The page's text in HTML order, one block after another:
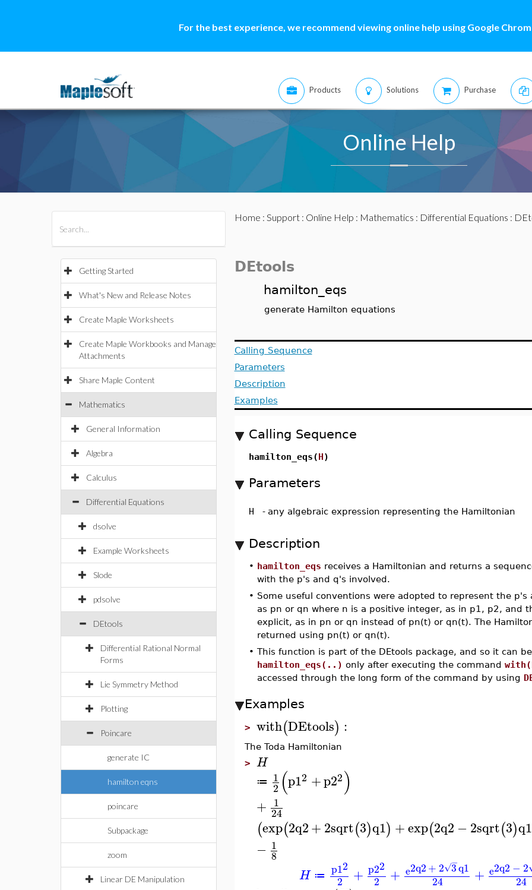
For the best experience, we recommend viewing online help using Google
Products Solutions Purchase
Online Help
Getting Started
What's New and Release Notes
Create Maple Worksheets
Create Maple Workbooks and Manage
Attachments
Share Maple Content
Mathematics
General Information
Algebra
Calculus
Differential Equations
dsolve
Example Worksheets
Slode
pdsolve
DEtools
Differential Rational Normal
Forms
Lie Symmetry Method
Plotting
Poincare
generate IC
hamilton eqns
poincare
Subpackage
zoom
Linear DE Manipulation
Home : Support: Online Help : Mathematics : Differential Equations :
DEtools
hamilton_eqs
generate Hamilton equations
Calling Sequence
Parameters
Description
Examples
Calling Sequence
hamilton_eqs(H)
Parameters
H - any algebraic expression representing the Hamiltonian
Description
• hamilton_eqs receives a Hamiltonian and returns a
with the p's and q's involved.
• Some useful conventions were adopted to represent the
as pn or qn where n is a positive integer, as in p1, p2, and
explicit, as in pn or qn instead of pn(t) or qn(t). The
returned using pn(t) or qn(t).
• This function is part of the DEtools package, and so it can
hamilton_eqs(..) only after executing the command
accessed through the long form of the command by using
Examples
> with(DEtools) :
The Toda Hamiltonian
> H
≔ 1
2 (p12 +p22)
+ 1
24
(exp(2q2+2sqrt(3)q1) +exp(2q2 −2sqrt(3)q1
− 1
8
H ≔ p12
2
+ p22
2
+ e2q2+ 2 3
−
√ q1
24
+ e2q2 − 2
24